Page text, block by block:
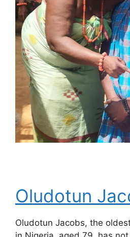
Oludotun
Oludotun Jacobs, the